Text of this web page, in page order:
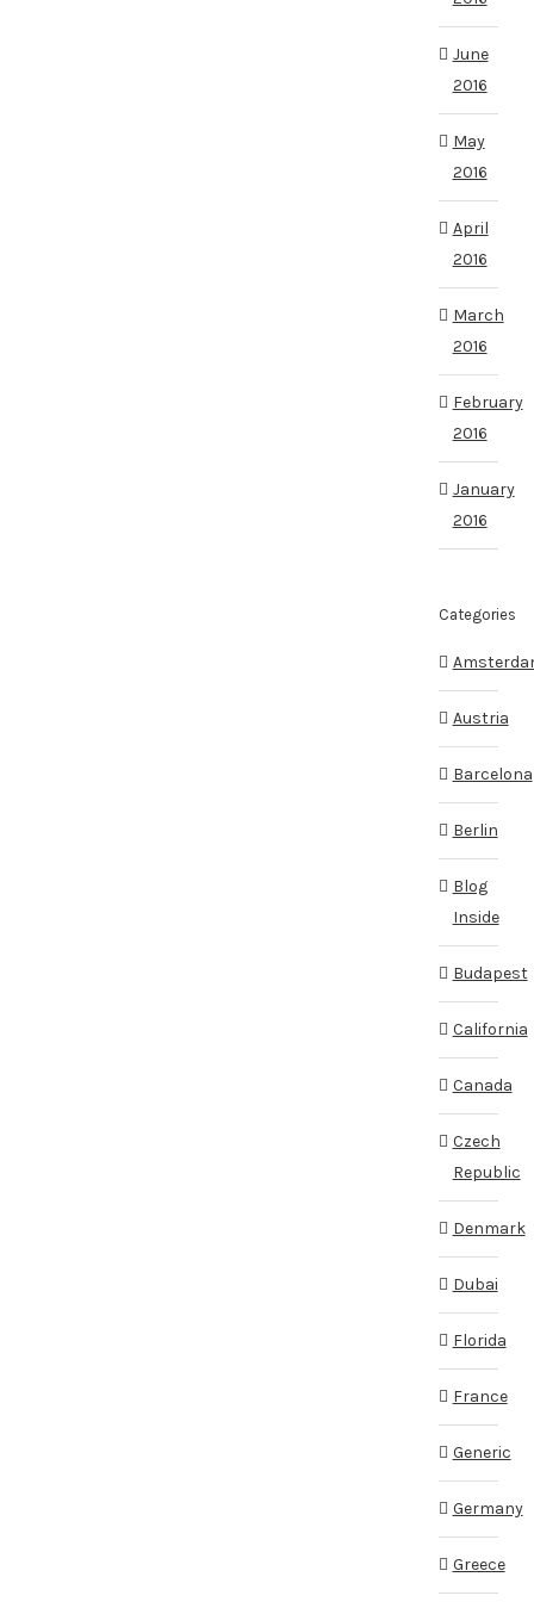
June
2016
May
2016
April
2016
March
2016
February
2016
January
2016
Categories
Austria
Barcelona
Berlin
Blog
Inside
Budapest
California
Canada
Czech
Republic
Denmark
Dubai
Florida
France
Generic
Germany
Greece